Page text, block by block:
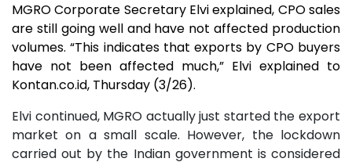
MGRO Corporate Secretary Elvi explained, CPO sales
are still going well and have not affected production
volumes. “This indicates that exports by CPO buyers
have not been affected much,” Elvi explained to
Kontan.co.id, Thursday (3/26).
Elvi continued, MGRO actually just started the export
market on a small scale. However, the lockdown
carried out by the Indian government is considered